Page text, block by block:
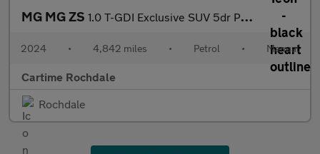
MG MG ZS 1.0 T-GDI Exclusive SUV 5dr Petrol Manual Euro 6 (111 ps) 360 De
2024 • 4,842 miles • Petrol • Manual
Cartime Rochdale
Rochdale